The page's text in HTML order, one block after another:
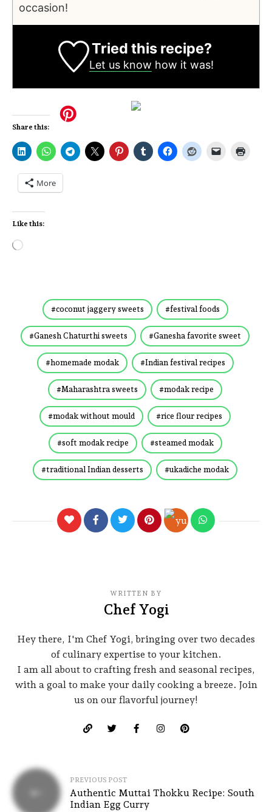
occasion!
Tried this recipe?
Let us know how it was!
Share this:
More
Like this:
coconut jaggery sweets festival foods
Ganesh Chaturthi sweets Ganesha favorite sweet
homemade modak Indian festival recipes
Maharashtra sweets modak recipe
modak without mould rice flour recipes
soft modak recipe steamed modak
traditional Indian desserts ukadiche modak
WRITTEN BY
Chef Yogi
Hey there, I'm Chef Yogi, bringing over two decades
of culinary expertise to your kitchen.
I am all about to crafting fresh and seasonal recipes,
with a goal to make your daily cooking a breeze. Join
us on our flavorful journey!
PREVIOUS POST
Authentic Muttai Thokku Recipe: South
Indian Egg Curry